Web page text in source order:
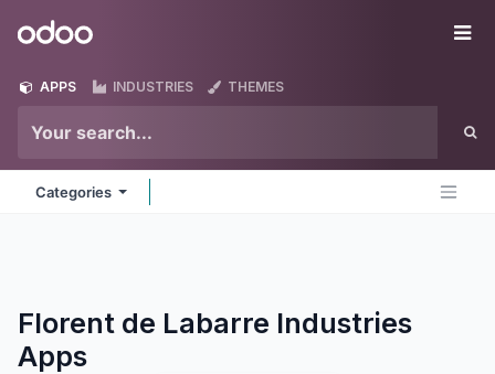
Odoo
APPS INDUSTRIES THEMES
Categories
Florent de Labarre Industries
Apps